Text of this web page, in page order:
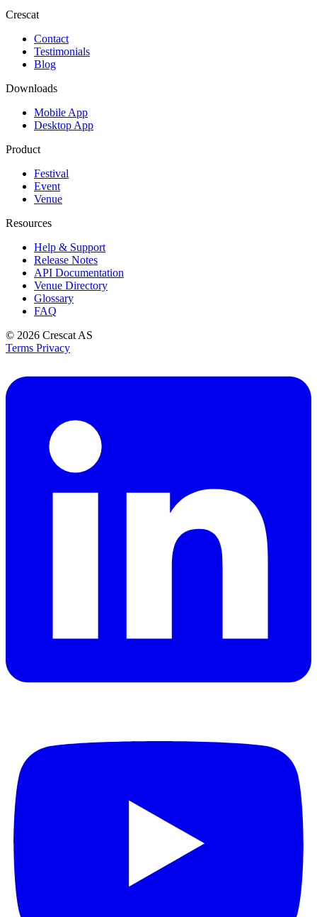
Crescat
Contact
Testimonials
Blog
Downloads
Mobile App
Desktop App
Product
Festival
Event
Venue
Resources
Help & Support
Release Notes
API Documentation
Venue Directory
Glossary
FAQ
© 2026 Crescat AS
Terms Privacy